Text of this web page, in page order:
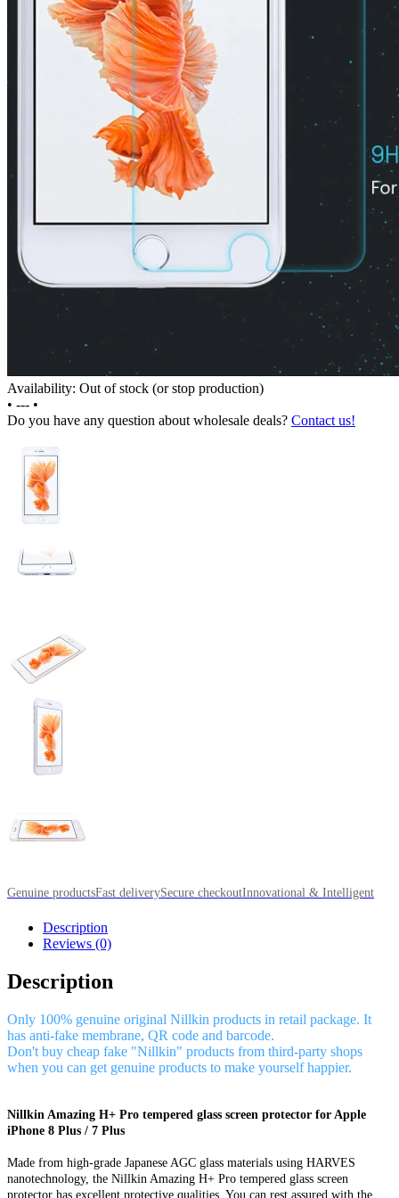
Availability: Out of stock (or stop production)
• --- •
Do you have any question about wholesale deals? Contact us!
Genuine productsFast deliverySecure checkoutInnovational & Intelligent
Description
Reviews (0)
Description
Only 100% genuine original Nillkin products in retail package. It
has anti-fake membrane, QR code and barcode.
Don't buy cheap fake "Nillkin" products from third-party shops
when you can get genuine products to make yourself happier.
Nillkin Amazing H+ Pro tempered glass screen protector for Apple
iPhone 8 Plus / 7 Plus
Made from high-grade Japanese AGC glass materials using HARVES
nanotechnology, the Nillkin Amazing H+ Pro tempered glass screen
protector has excellent protective qualities. You can rest assured with the